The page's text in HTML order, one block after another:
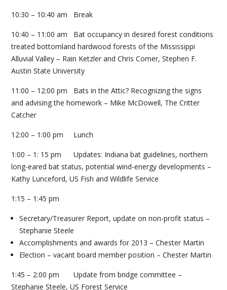
10:30 – 10:40 am Break
10:40 – 11:00 am Bat occupancy in desired forest conditions
treated bottomland hardwood forests of the Mississippi
Alluvial Valley – Rain Ketzler and Chris Comer, Stephen F.
Austin State University
11:00 – 12:00 pm Bats in the Attic? Recognizing the signs
and advising the homework – Mike McDowell, The Critter
Catcher
12:00 – 1:00 pm Lunch
1:00 – 1: 15 pm Updates: Indiana bat guidelines, northern
long-eared bat status, potential wind-energy developments –
Kathy Lunceford, US Fish and Wildlife Service
1:15 – 1:45 pm
Secretary/Treasurer Report, update on non-profit status –
Stephanie Steele
Accomplishments and awards for 2013 – Chester Martin
Election – vacant board member position – Chester Martin
1:45 – 2:00 pm Update from bridge committee –
Stephanie Steele, US Forest Service